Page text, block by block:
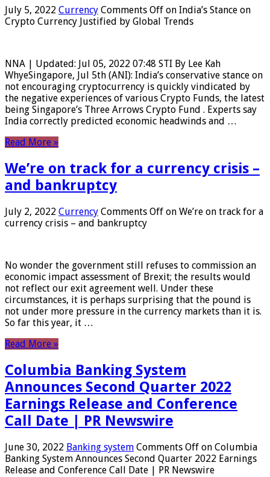
July 5, 2022 Currency Comments Off on India’s Stance on
Crypto Currency Justified by Global Trends
NNA | Updated: Jul 05, 2022 07:48 STI By Lee Kah
WhyeSingapore, Jul 5th (ANI): India’s conservative stance on
not encouraging cryptocurrency is quickly vindicated by
the negative experiences of various Crypto Funds, the latest
being Singapore’s Three Arrows Crypto Fund . Experts say
India correctly predicted economic headwinds and …
Read More »
We’re on track for a currency crisis –
and bankruptcy
July 2, 2022 Currency Comments Off on We’re on track for a
currency crisis – and bankruptcy
No wonder the government still refuses to commission an
economic impact assessment of Brexit; the results would
not reflect our exit agreement well. Under these
circumstances, it is perhaps surprising that the pound is
not under more pressure in the currency markets than it is.
So far this year, it …
Read More »
Columbia Banking System
Announces Second Quarter 2022
Earnings Release and Conference
Call Date | PR Newswire
June 30, 2022 Banking system Comments Off on Columbia
Banking System Announces Second Quarter 2022 Earnings
Release and Conference Call Date | PR Newswire